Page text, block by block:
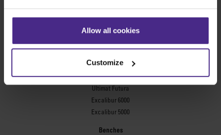
Allow all cookies
Customize
Flexographic plates
Picture framing
Ultimat Futura
Excalibur 6000
Excalibur 5000
Benches